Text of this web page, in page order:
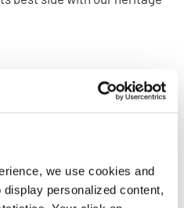
we use cookies and
personalized content,
for the
Choir
and virtual meetings,